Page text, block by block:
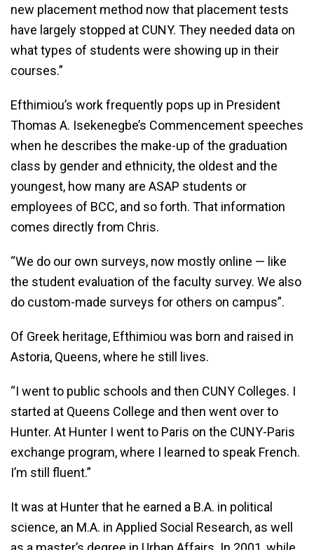
new placement method now that placement tests
have largely stopped at CUNY. They needed data on
what types of students were showing up in their
courses.”
Efthimiou’s work frequently pops up in President
Thomas A. Isekenegbe’s Commencement speeches
when he describes the make-up of the graduation
class by gender and ethnicity, the oldest and the
youngest, how many are ASAP students or
employees of BCC, and so forth. That information
comes directly from Chris.
“We do our own surveys, now mostly online — like
the student evaluation of the faculty survey. We also
do custom-made surveys for others on campus”.
Of Greek heritage, Efthimiou was born and raised in
Astoria, Queens, where he still lives.
“I went to public schools and then CUNY Colleges. I
started at Queens College and then went over to
Hunter. At Hunter I went to Paris on the CUNY-Paris
exchange program, where I learned to speak French.
I’m still fluent.”
It was at Hunter that he earned a B.A. in political
science, an M.A. in Applied Social Research, as well